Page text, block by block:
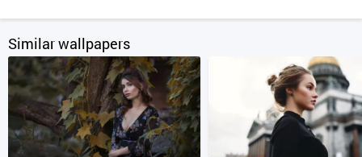
Similar wallpapers